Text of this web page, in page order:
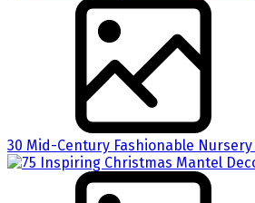
30 Mid-Century Fashionable